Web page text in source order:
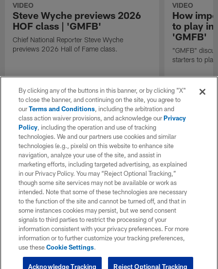
VIDEO
Steve Wyche previews 2026
HOF class | 'GMFB'
Chief National Reporter Steve Wyche
previews 2026 Hall of Fame class.
VIDEO
How
to play in
'GMFB'
"GMFB"
starters to
By clicking any of the buttons in this banner, or by clicking "X"
to close the banner, and continuing on the site, you agree to
ourTerms and Conditions, including the arbitration and
class action waiver provisions, and acknowledge ourPrivacy
Policy, including the operation and use of tracking
technologies. We and our partners use cookies and similar
technologies (e.g., pixels) on this website to enhance site
navigation, analyze your use of the site, and assist in
marketing efforts, including targeted advertising, as explained
in our Privacy Policy. You may “Reject Optional Tracking,”
though some site services may not be available or work as
intended. Note that some of these technologies are necessary
to the function of the site and cannot be turned off, and that in
some instances cookies may persist, but we send consent
signals to third parties to restrict the processing of your
information consistent with your privacy preferences. For more
information or to further customize your tracking preferences,
use theseCookie Settings.
Reject Optional Tracking
Acknowledge Tracking